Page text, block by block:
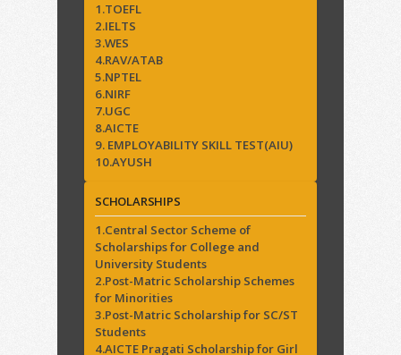
1.TOEFL
2.IELTS
3.WES
4.RAV/ATAB
5.NPTEL
6.NIRF
7.UGC
8.AICTE
9. EMPLOYABILITY SKILL TEST(AIU)
10.AYUSH
SCHOLARSHIPS
1.Central Sector Scheme of
Scholarships for College and
University Students
2.Post-Matric Scholarship Schemes
for Minorities
3.Post-Matric Scholarship for SC/ST
Students
4.AICTE Pragati Scholarship for Girl